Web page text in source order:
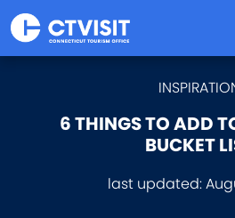
Skip to main content
6 THINGS TO ADD
BUCKET
last updated: